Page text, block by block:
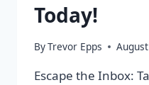
Today!
ByTrevor Epps
Escape the Inbox: